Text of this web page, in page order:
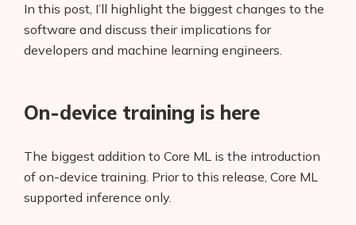
In this post, I’ll highlight the biggest changes to the
software and discuss their implications for
developers and machine learning engineers.
On-device training is here
The biggest addition to Core ML is the introduction
of on-device training. Prior to this release, Core ML
supported inference only.